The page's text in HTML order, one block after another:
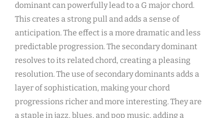
dominant can powerfully lead to a G major chord.
This creates a strong pull and adds a sense of
anticipation. The effect is a more dramatic and less
predictable progression. The secondary dominant
resolves to its related chord, creating a pleasing
resolution. The use of secondary dominants adds a
layer of sophistication, making your chord
progressions richer and more interesting. They are
a staple in jazz, blues, and pop music, adding a